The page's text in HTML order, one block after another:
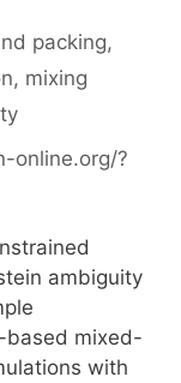
packing,
, mixing
online.org/?
ambiguity
mixed-
with